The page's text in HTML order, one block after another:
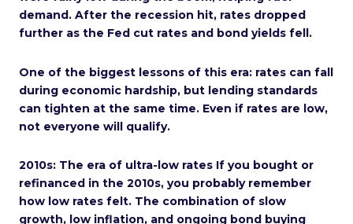
demand. After the recession hit, rates dropped
further as the Fed cut rates and bond yields fell.
One of the biggest lessons of this era: rates can fall
during economic hardship, but lending standards
can tighten at the same time. Even if rates are low,
not everyone will qualify.
2010s: The era of ultra-low rates If you bought or
refinanced in the 2010s, you probably remember
how low rates felt. The combination of slow
growth, low inflation, and ongoing bond buying